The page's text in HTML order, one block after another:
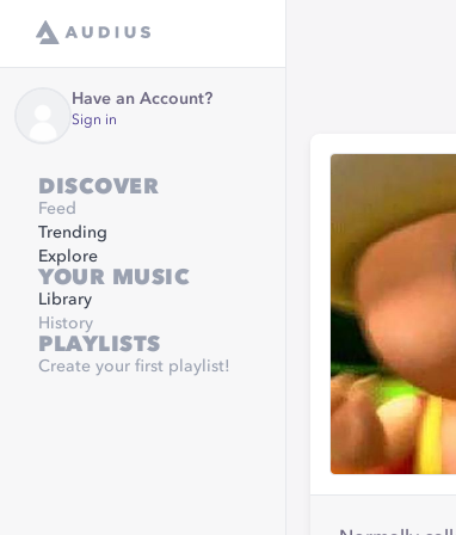
Have an Account?
Sign in
DISCOVER
Feed
Trending
Explore
YOUR MUSIC
Library
History
PLAYLISTS
Create your first playlist!